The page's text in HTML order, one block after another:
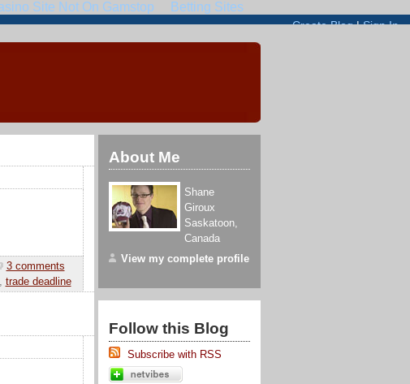
3 comments
trade deadline
About Me
Shane
Giroux
Saskatoon,
Canada
View my complete profile
Follow this Blog
Subscribe with RSS